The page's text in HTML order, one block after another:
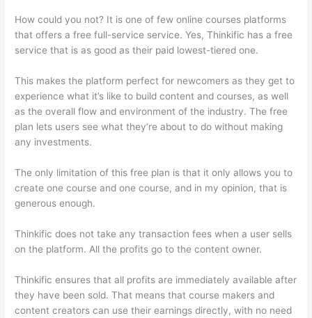
How could you not? It is one of few online courses platforms
that offers a free full-service service. Yes, Thinkific has a free
service that is as good as their paid lowest-tiered one.
This makes the platform perfect for newcomers as they get to
experience what it’s like to build content and courses, as well
as the overall flow and environment of the industry. The free
plan lets users see what they’re about to do without making
any investments.
The only limitation of this free plan is that it only allows you to
create one course and one course, and in my opinion, that is
generous enough.
Thinkific does not take any transaction fees when a user sells
on the platform. All the profits go to the content owner.
Thinkific ensures that all profits are immediately available after
they have been sold. That means that course makers and
content creators can use their earnings directly, with no need